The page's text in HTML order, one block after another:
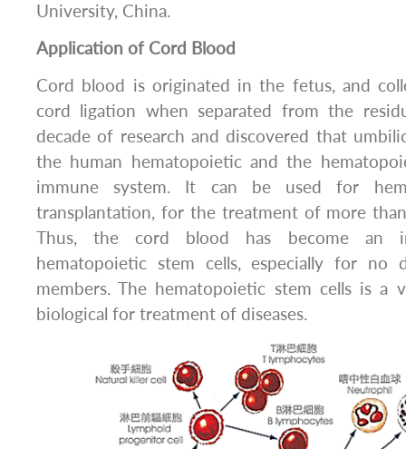
University, China.
Application of Cord Blood
Cord blood is originated in the fetus, and
cord ligation when separated from the
decade of research and discovered that
the human hematopoietic and the
immune system. It can be used for
transplantation, for the treatment of more
Thus, the cord blood has become an
hematopoietic stem cells, especially for no
members. The hematopoietic stem cells is a
biological for treatment of diseases.